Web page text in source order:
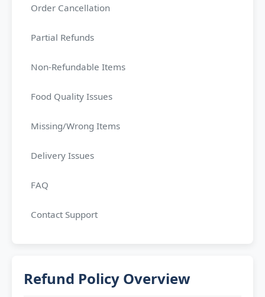
Order Cancellation
Partial Refunds
Non-Refundable Items
Food Quality Issues
Missing/Wrong Items
Delivery Issues
FAQ
Contact Support
Refund Policy Overview